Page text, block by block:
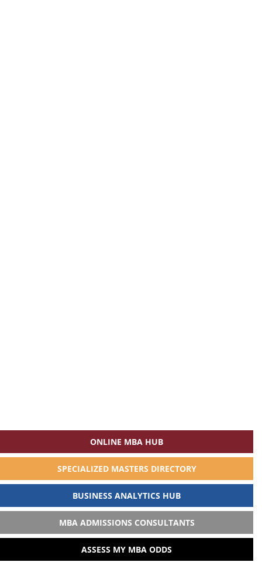
ONLINE MBA HUB
SPECIALIZED MASTERS DIRECTORY
BUSINESS ANALYTICS HUB
MBA ADMISSIONS CONSULTANTS
ASSESS MY MBA ODDS